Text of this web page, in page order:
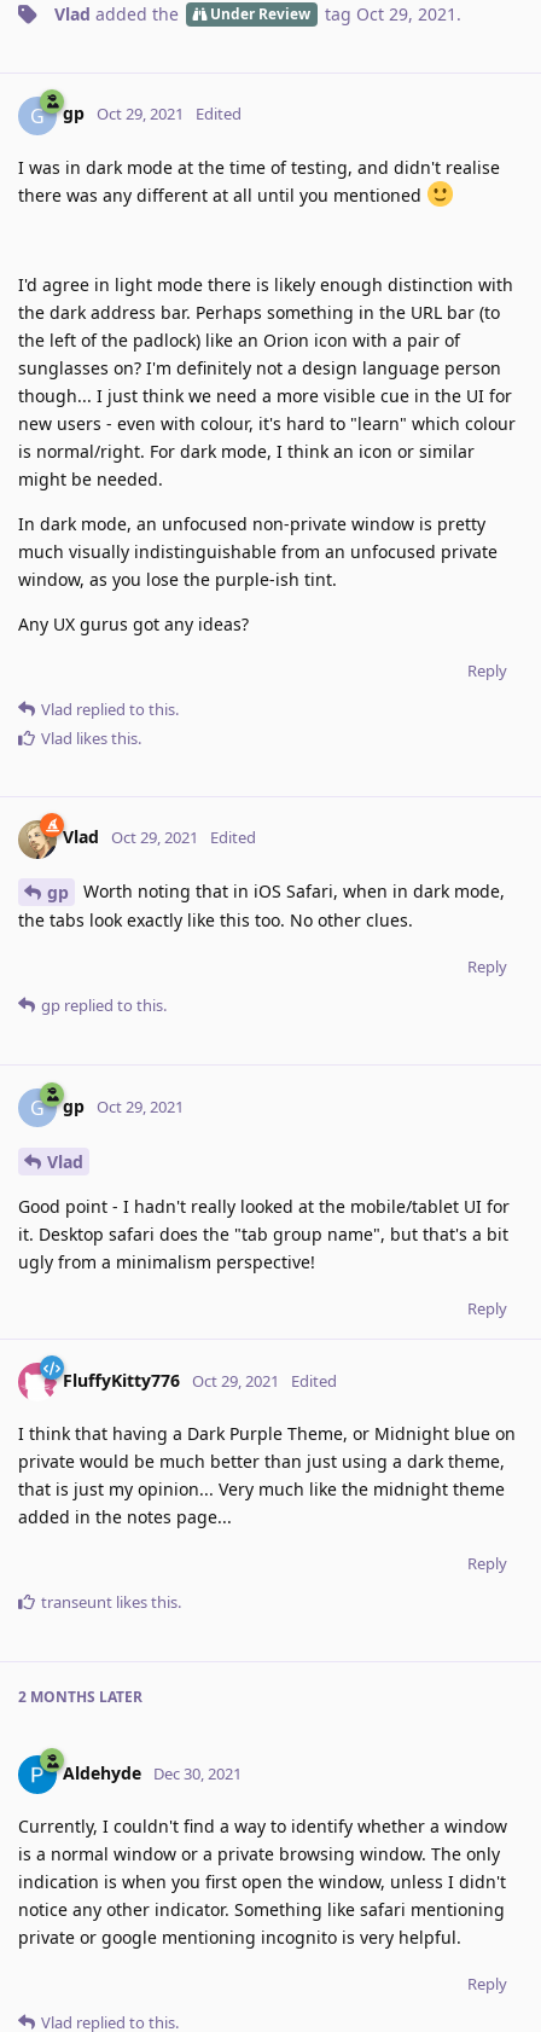
Vlad added the Under Review tag Oct 29, 2021 .
G gp Oct 29, 2021 Edited
I was in dark mode at the time of testing, and didn't realise
there was any different at all until you mentioned
I'd agree in light mode there is likely enough distinction with
the dark address bar. Perhaps something in the URL bar (to
the left of the padlock) like an Orion icon with a pair of
sunglasses on? I'm definitely not a design language person
though... I just think we need a more visible cue in the UI for
new users - even with colour, it's hard to "learn" which colour
is normal/right. For dark mode, I think an icon or similar
might be needed.
In dark mode, an unfocused non-private window is pretty
much visually indistinguishable from an unfocused private
window, as you lose the purple-ish tint.
Any UX gurus got any ideas?
Reply
Vlad replied to this.
Vlad likes this.
Vlad Oct 29, 2021 Edited
gp
Worth noting that in iOS Safari, when in dark mode,
the tabs look exactly like this too. No other clues.
Reply
gp replied to this.
G gp Oct 29, 2021
Vlad
Good point - I hadn't really looked at the mobile/tablet UI for
it. Desktop safari does the "tab group name", but that's a bit
ugly from a minimalism perspective!
Reply
FluffyKitty776 Oct 29, 2021 Edited
I think that having a Dark Purple Theme, or Midnight blue on
private would be much better than just using a dark theme,
that is just my opinion... Very much like the midnight theme
added in the notes page...
Reply
transeunt likes this.
2 MONTHS LATER
Aldehyde Dec 30, 2021
Currently, I couldn't find a way to identify whether a window
is a normal window or a private browsing window. The only
indication is when you first open the window, unless I didn't
notice any other indicator. Something like safari mentioning
private or google mentioning incognito is very helpful.
Reply
Vlad replied to this.